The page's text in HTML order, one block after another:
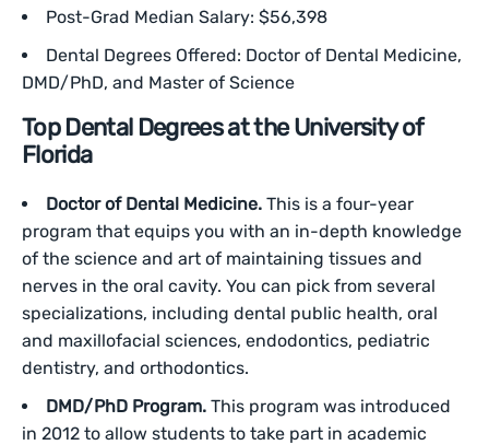
Post-Grad Median Salary: $56,398
Dental Degrees Offered: Doctor of Dental Medicine,
DMD/PhD, and Master of Science
Top Dental Degrees at the University of
Florida
Doctor of Dental Medicine. This is a four-year
program that equips you with an in-depth knowledge
of the science and art of maintaining tissues and
nerves in the oral cavity. You can pick from several
specializations, including dental public health, oral
and maxillofacial sciences, endodontics, pediatric
dentistry, and orthodontics.
DMD/PhD Program. This program was introduced
in 2012 to allow students to take part in academic